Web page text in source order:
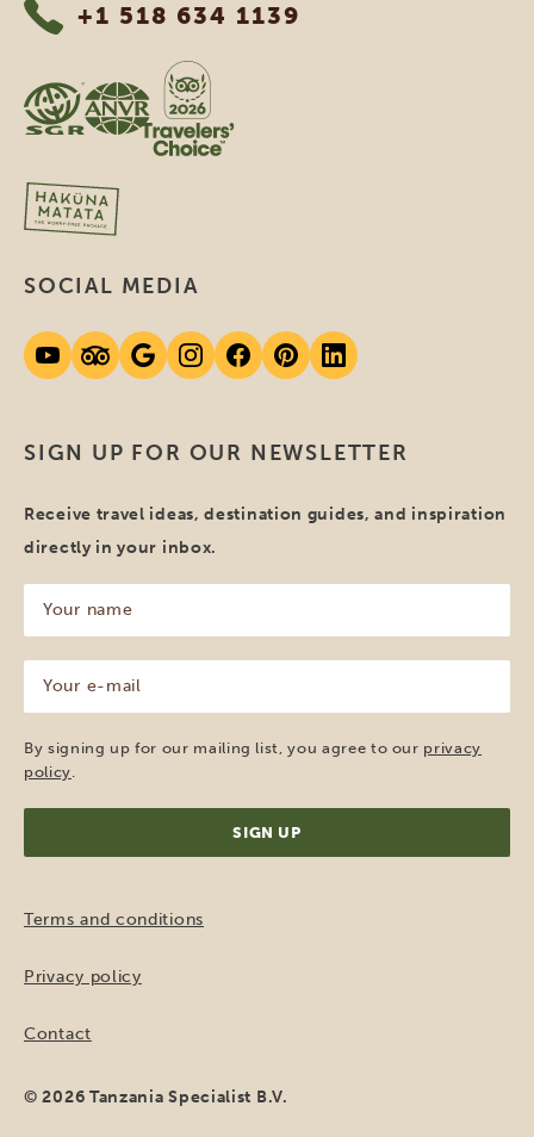
+1 518 634 1139
SIGN UP FOR OUR NEWSLETTER
Receive travel ideas, destination guides, and inspiration
directly in your inbox.
name
(Required)
mail
(Required)
By signing up for our mailing list, you agree to our privacy
policy.
SOCIAL MEDIA
Terms and conditions
Privacy policy
Contact
© 2026 Tanzania Specialist B.V.